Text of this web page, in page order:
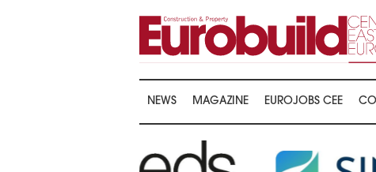
NEWS MAGAZINE EUROJOBS CEE